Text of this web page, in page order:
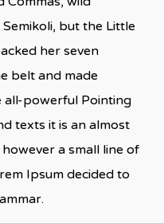
but the Little
her seven
belt and made
all-powerful Pointing
texts it is an almost
a small line of
Ipsum decided to